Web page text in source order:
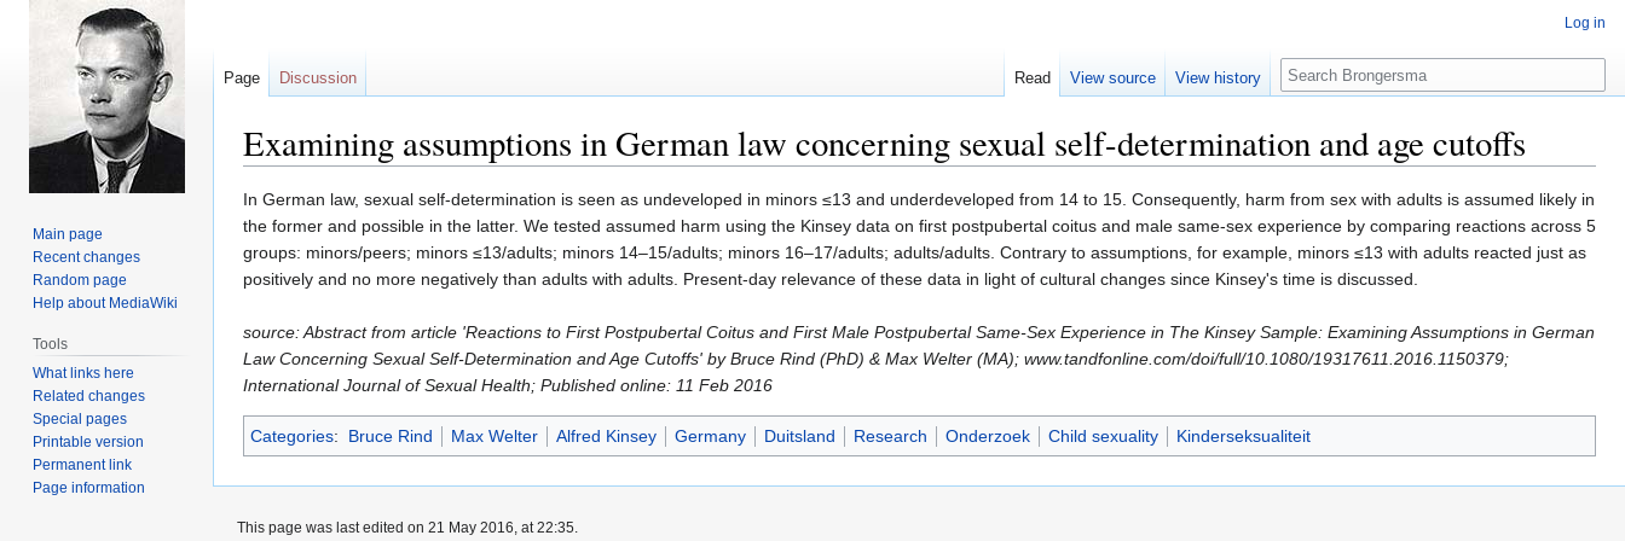
Examining assumptions in German law concerning sexual self-determination and age cutoffs
Jump
to
navigation
Jump
to
search
In German law, sexual self-determination is seen as undeveloped in minors ≤13 and underdeveloped from 14 to 15. Consequently, harm from sex with adults is assumed likely in
the former and possible in the latter. We tested assumed harm using the Kinsey data on first postpubertal coitus and male same-sex experience by comparing reactions across 5
groups: minors/peers; minors ≤13/adults; minors 14–15/adults; minors 16–17/adults; adults/adults. Contrary to assumptions, for example, minors ≤13 with adults reacted just as
positively and no more negatively than adults with adults. Present-day relevance of these data in light of cultural changes since Kinsey's time is discussed.
source: Abstract from article 'Reactions to First Postpubertal Coitus and First Male Postpubertal Same-Sex Experience in The Kinsey Sample: Examining Assumptions in German
Law Concerning Sexual Self-Determination and Age Cutoffs' by Bruce Rind (PhD) & Max Welter (MA); www.tandfonline.com/doi/full/10.1080/19317611.2016.1150379;
International Journal of Sexual Health; Published online: 11 Feb 2016
Categories: Bruce Rind Max Welter Alfred Kinsey Germany Duitsland Research Onderzoek Child sexuality Kinderseksualiteit
Log in
Page Discussion Read View source View history Search
Main page
Recent changes
Random page
Help about MediaWiki
Tools
What links here
Related changes
Special pages
Printable version
Permanent link
Page information
This page was last edited on 21 May 2016, at 22:35.